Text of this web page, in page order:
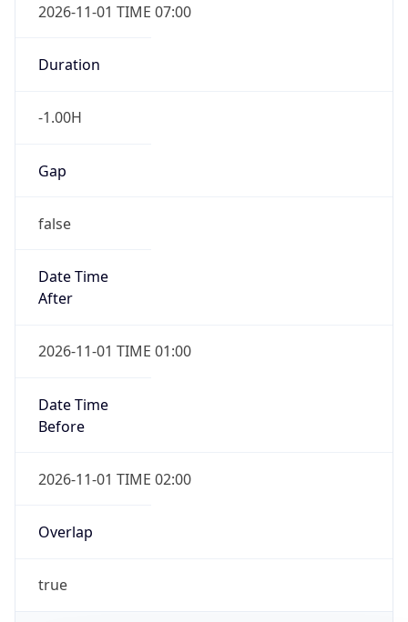
2026-11-01 TIME 07:00
Duration
-1.00H
Gap
false
Date Time
After
2026-11-01 TIME 01:00
Date Time
Before
2026-11-01 TIME 02:00
Overlap
true